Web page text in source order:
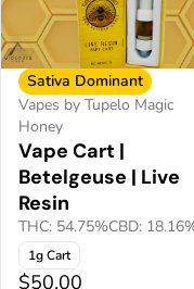
Sativa Dominant
Vapes by Tupelo Magic
Honey
Vape Cart |
Betelgeuse | Live
Resin
THC: 54.75%CBD:
1g Cart
$50.00